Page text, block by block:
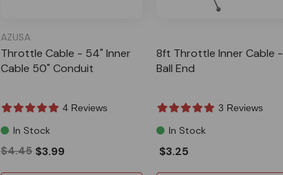
AZUSA
Throttle Cable - 54" Inner
Cable 50" Conduit
4 Reviews
In Stock
$4.45 $3.99
8ft Throttle Inner Cable -
Ball End
3 Reviews
In Stock
$3.25